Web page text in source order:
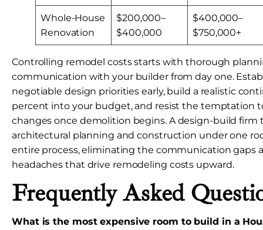
Whole-House
Renovation
$200,000–
$400,000
$400,000–
$750,000+
Controlling remodel costs starts with thorough
communication with your builder from day one.
negotiable design priorities early, build a realistic
percent into your budget, and resist the temptation
changes once demolition begins. A design-build firm
architectural planning and construction under one
entire process, eliminating the communication gaps
headaches that drive remodeling costs upward.
Frequently Asked
What is the most expensive room to build in a